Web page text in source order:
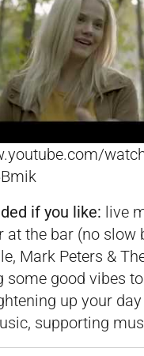
if you like: live
at the bar (no slow
Mark Peters &
some good vibes
up your
supporting